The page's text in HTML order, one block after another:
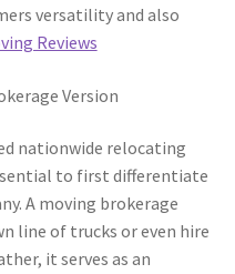
versatility and also
Reviews
Version
nationwide relocating
to first differentiate
A moving brokerage
line of trucks or even hire
it serves as an